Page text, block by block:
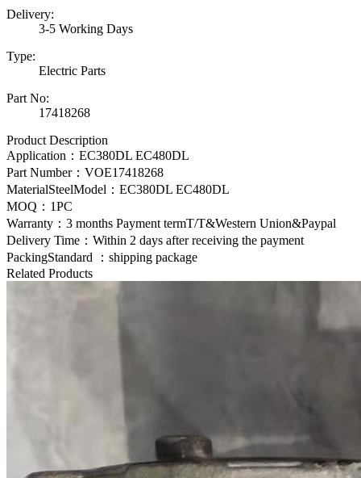
Delivery:
3-5 Working Days
Type:
Electric Parts
Part No:
17418268
Product Description
Application： EC380DL EC480DL
Part Number： VOE17418268
MaterialSteelModel： EC380DL EC480DL
MOQ：1PC
Warranty：3 months Payment termT/T&Western Union&Paypal
Delivery Time：Within 2 days after receiving the payment
PackingStandard ：shipping package
Related Products